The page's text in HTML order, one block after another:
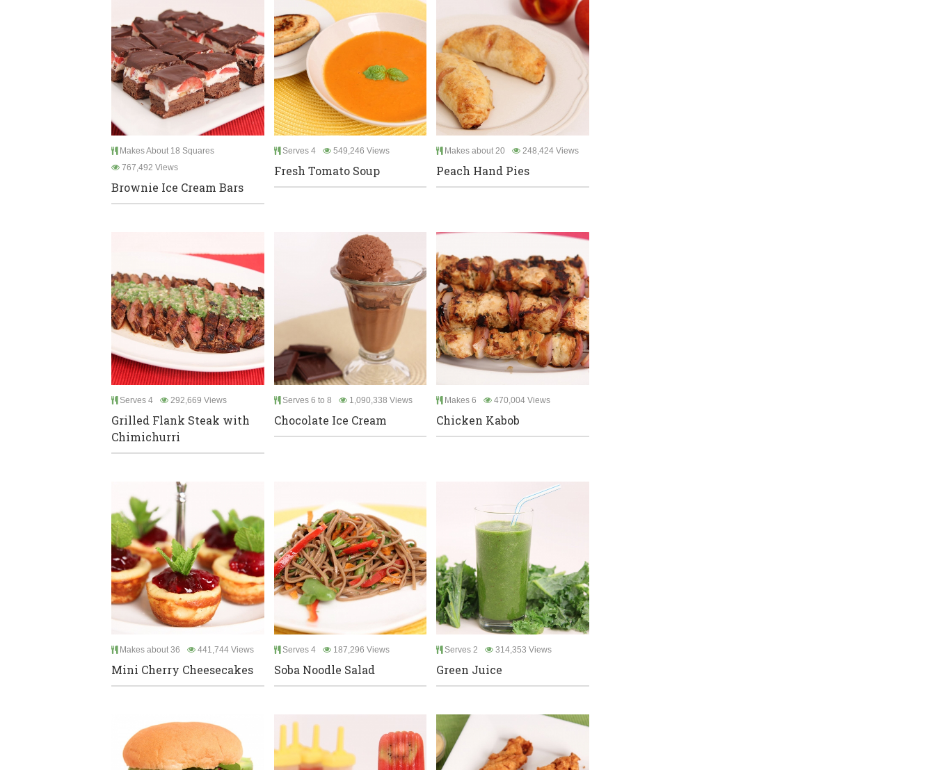
Makes About 18 Squares
767,492 Views
Brownie Ice Cream Bars
Serves 4 549,246 Views
Fresh Tomato Soup
Makes about 20 248,424 Views
Peach Hand Pies
Serves 4 292,669 Views
Grilled Flank Steak with
Chimichurri
Serves 6 to 8 1,090,338 Views
Chocolate Ice Cream
Makes 6 470,004 Views
Chicken Kabob
Makes about 36 441,744 Views
Mini Cherry Cheesecakes
Serves 4 187,296 Views
Soba Noodle Salad
Serves 2 314,353 Views
Green Juice